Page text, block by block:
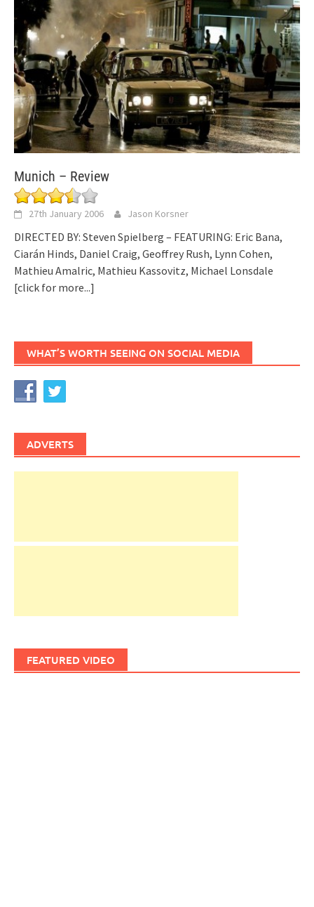
Munich – Review
27th January 2006 Jason Korsner
DIRECTED BY: Steven Spielberg – FEATURING: Eric Bana,
Ciarán Hinds, Daniel Craig, Geoffrey Rush, Lynn Cohen,
Mathieu Amalric, Mathieu Kassovitz, Michael Lonsdale
[click for more...]
WHAT’S WORTH SEEING ON SOCIAL MEDIA
ADVERTS
FEATURED VIDEO